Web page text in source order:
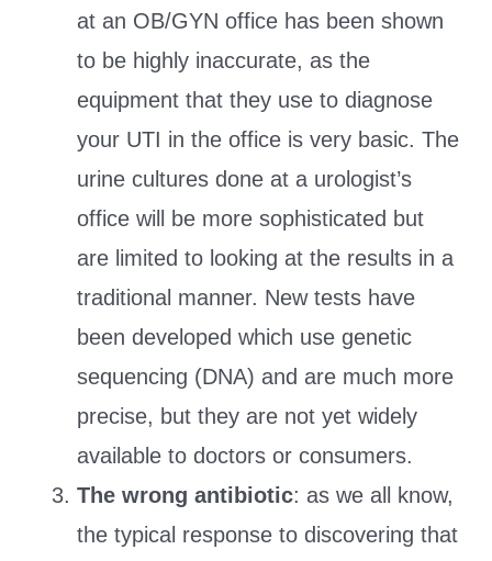
at an OB/GYN office has been shown
to be highly inaccurate, as the
equipment that they use to diagnose
your UTI in the office is very basic. The
urine cultures done at a urologist’s
office will be more sophisticated but
are limited to looking at the results in a
traditional manner. New tests have
been developed which use genetic
sequencing (DNA) and are much more
precise, but they are not yet widely
available to doctors or consumers.
The wrong antibiotic: as we all know,
the typical response to discovering that